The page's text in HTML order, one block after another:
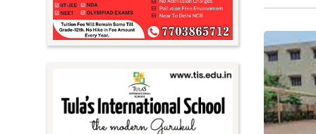
Uttarakhand
West Bengal